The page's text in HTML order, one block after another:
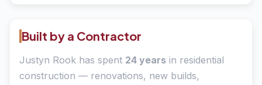
Built by a Contractor
Justyn Rook has spent 24 years in residential
construction — renovations, new builds,